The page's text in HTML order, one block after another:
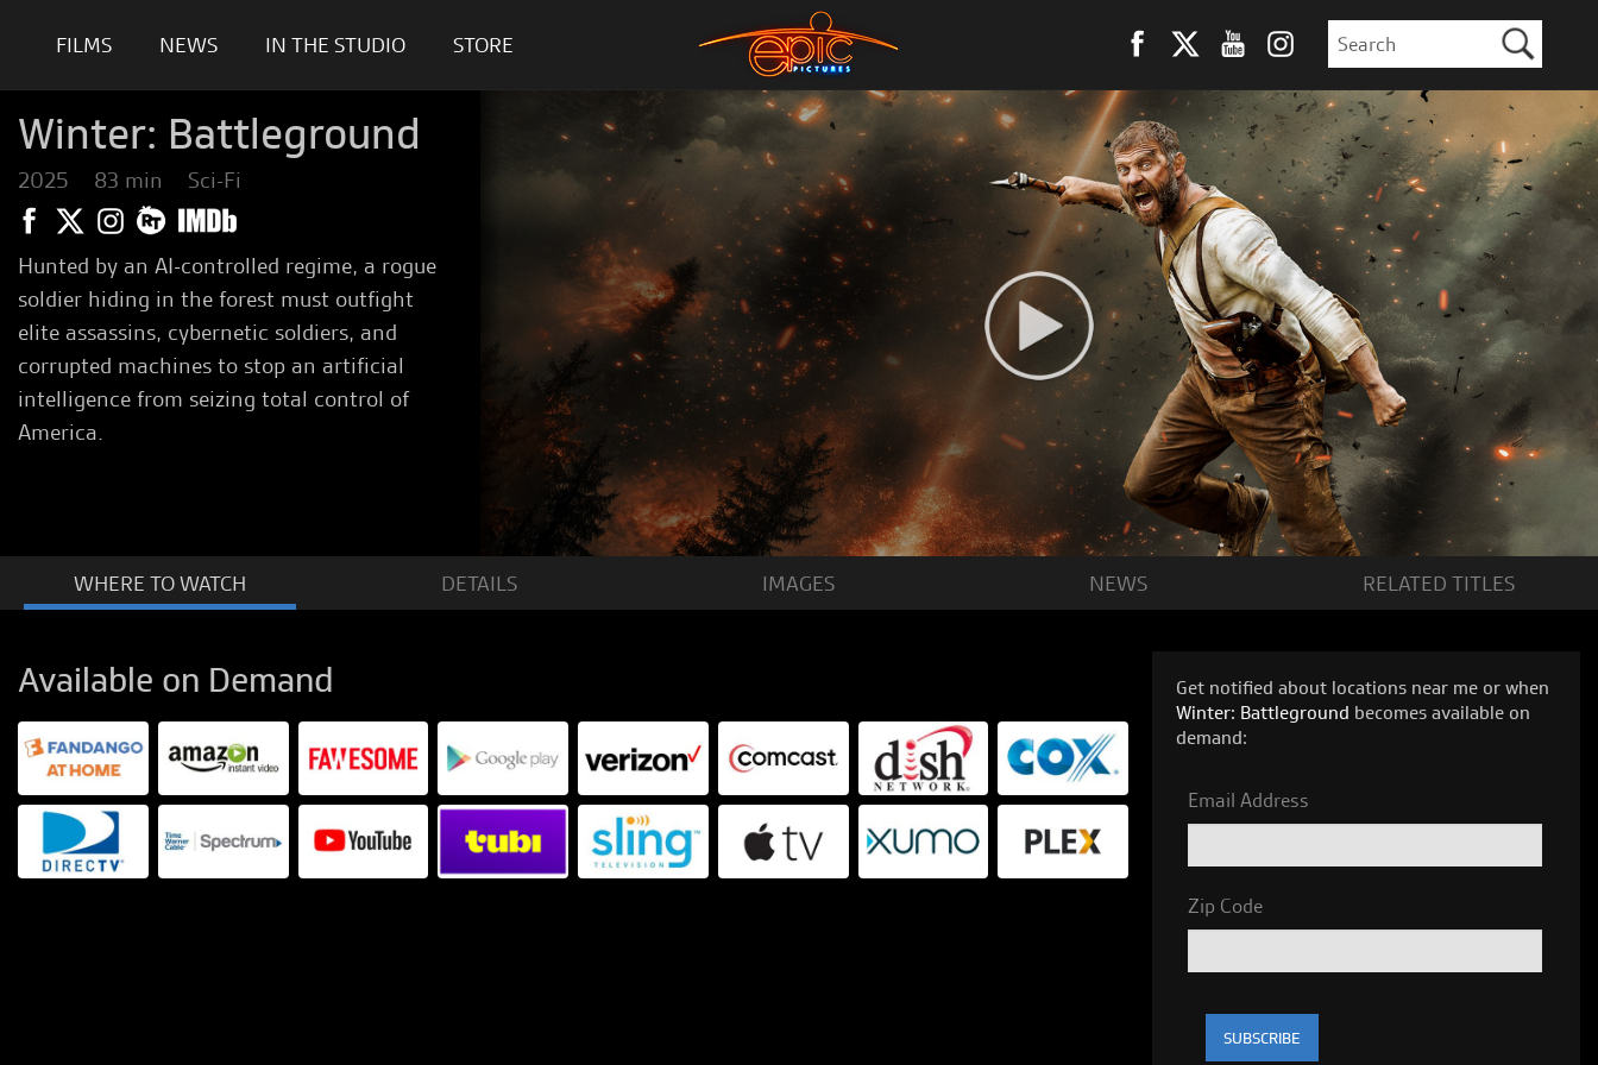
FILMS NEWS IN THE STUDIO STORE
Winter: Battleground
2025 83 min Sci-Fi
Hunted by an AI-controlled regime, a rogue
soldier hiding in the forest must outfight
elite assassins, cybernetic soldiers, and
corrupted machines to stop an artificial
intelligence from seizing total control of
America.
WHERE TOWATCH DETAILS IMAGES NEWS RELATED TITLES
Available on Demand
Get notified about locations near me or when
Winter: Battleground becomes available on
demand:
Email Address
Zip Code